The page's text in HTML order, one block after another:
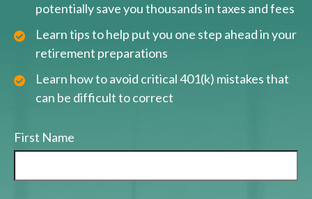
potentially save you thousands in taxes and fees
Learn tips to help put you one step ahead in your
retirement preparations
Learn how to avoid critical 401(k) mistakes that
can be difficult to correct
First Name